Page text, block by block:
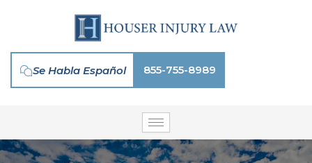
Se Habla Español 855-755-8989